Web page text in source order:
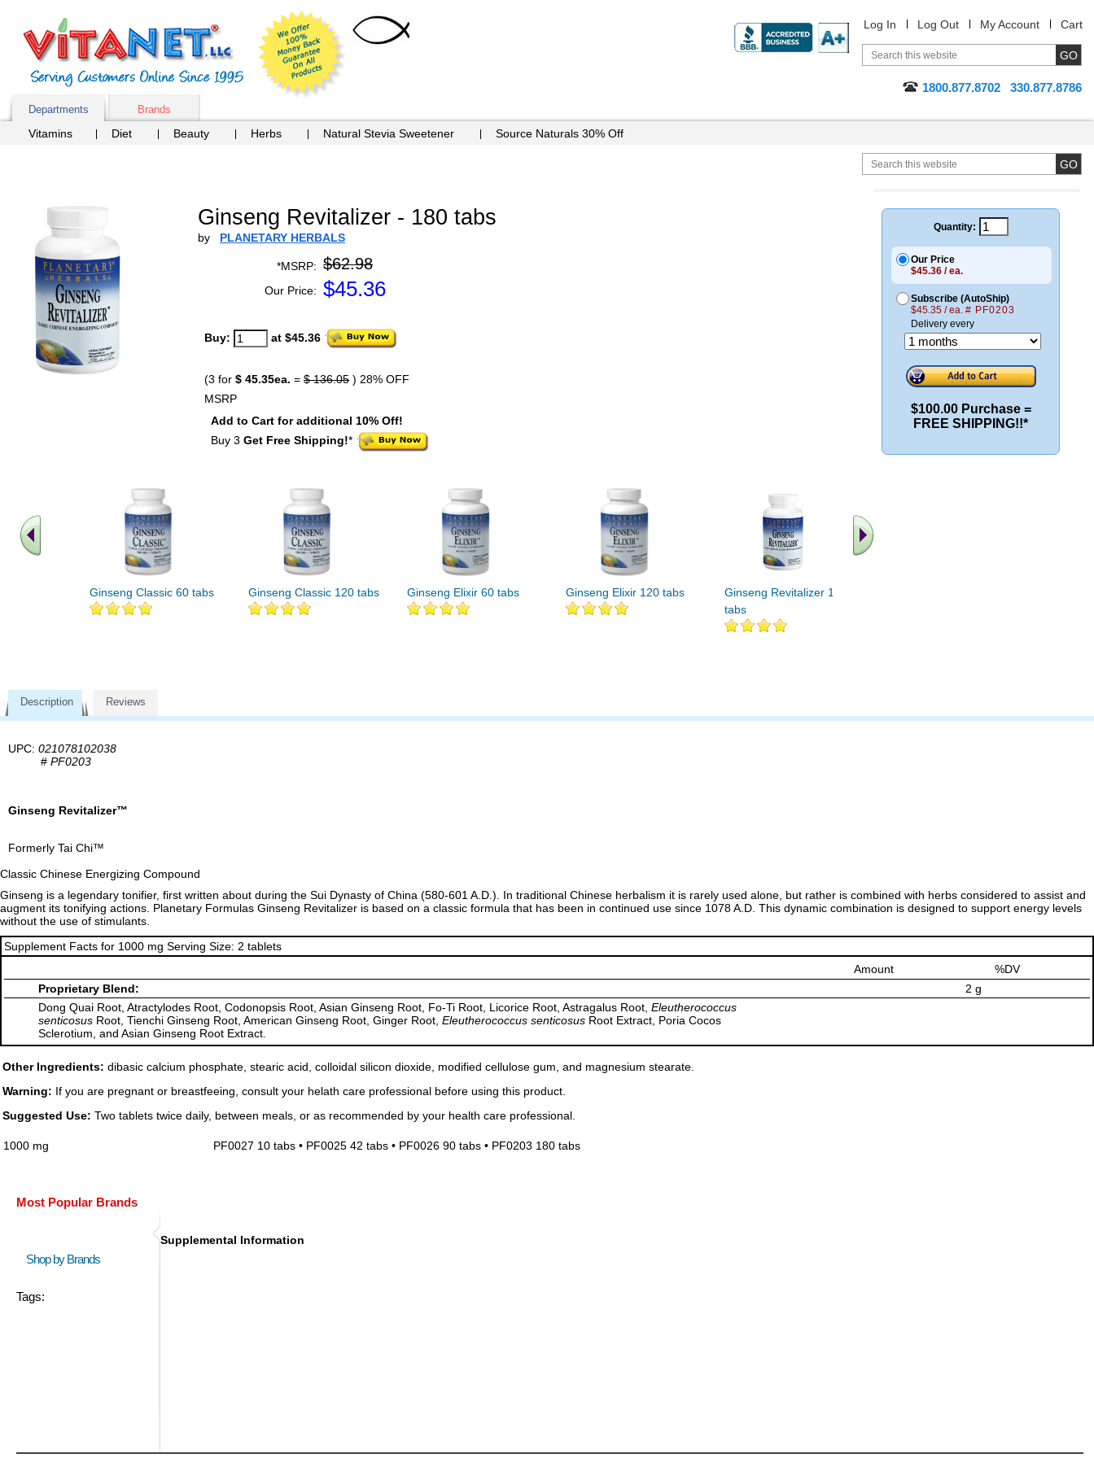
Log In Log Out My Account Cart
1800.877.8702 330.877.8786
Departments Brands
Vitamins Diet Beauty Herbs Natural Stevia Sweetener Source Naturals 30% Off
Ginseng Revitalizer - 180 tabs
by PLANETARY HERBALS
*MSRP: $62.98
Our Price: $45.36
Buy: at $45.36
(3 for $ 45.35ea. = $ 136.05 ) 28% OFF
MSRP
Add to Cart for additional 10% Off!
Buy 3 Get Free Shipping!*
Ginseng Classic 60 tabs Ginseng Classic 120 tabs Ginseng Elixir 60 tabs Ginseng Elixir 120 tabs
Ginseng Revitalizer 10
tabs
Quantity:
Our Price
$45.36 / ea.
Subscribe (AutoShip)
$45.35 / ea. # PF0203
Delivery every
$100.00 Purchase =
FREE SHIPPING!!*
Description Reviews
UPC: 021078102038
# PF0203
Ginseng Revitalizer™
Formerly Tai Chi™
Classic Chinese Energizing Compound
Ginseng is a legendary tonifier, first written about during the Sui Dynasty of China (580-601 A.D.). In traditional Chinese herbalism it is rarely used alone, but rather is combined with herbs considered to assist and
augment its tonifying actions. Planetary Formulas Ginseng Revitalizer is based on a classic formula that has been in continued use since 1078 A.D. This dynamic combination is designed to support energy levels
without the use of stimulants.
Supplement Facts for 1000 mg Serving Size: 2 tablets
Amount
%DV
Proprietary Blend:
2 g
Dong Quai Root, Atractylodes Root, Codonopsis Root, Asian Ginseng Root, Fo-Ti Root, Licorice Root, Astragalus Root, Eleutherococcus
senticosus Root, Tienchi Ginseng Root, American Ginseng Root, Ginger Root, Eleutherococcus senticosus Root Extract, Poria Cocos
Sclerotium, and Asian Ginseng Root Extract.
Other Ingredients: dibasic calcium phosphate, stearic acid, colloidal silicon dioxide, modified cellulose gum, and magnesium stearate.
Warning: If you are pregnant or breastfeeing, consult your helath care professional before using this product.
Suggested Use: Two tablets twice daily, between meals, or as recommended by your health care professional.
1000 mg PF0027 10 tabs • PF0025 42 tabs • PF0026 90 tabs • PF0203 180 tabs
Most Popular Brands
Shop by Brands
Tags:
Supplemental Information